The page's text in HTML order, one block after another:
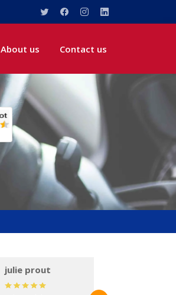
About us Contact us
julie prout